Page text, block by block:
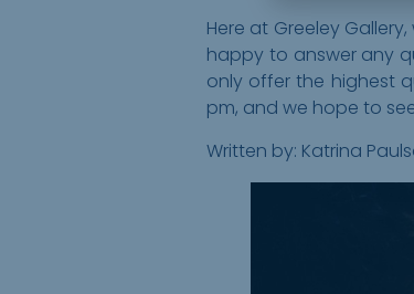
Here at Greeley
happy to answer any
only offer the highest
pm, and we hope to
Written by: Katrina